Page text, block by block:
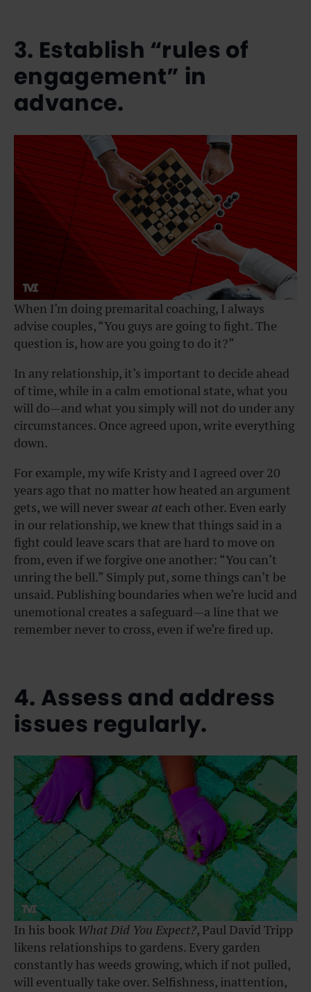
3. Establish “rules of
engagement” in
advance.
When I’m doing premarital coaching, I always
advise couples, “You guys are going to fight. The
question is, how are you going to do it?”
In any relationship, it’s important to decide ahead
of time, while in a calm emotional state, what you
will do—and what you simply will not do under any
circumstances. Once agreed upon, write everything
down.
For example, my wife Kristy and I agreed over 20
years ago that no matter how heated an argument
gets, we will never swear at each other. Even early
in our relationship, we knew that things said in a
fight could leave scars that are hard to move on
from, even if we forgive one another: “You can’t
unring the bell.” Simply put, some things can’t be
unsaid. Publishing boundaries when we’re lucid and
unemotional creates a safeguard—a line that we
remember never to cross, even if we’re fired up.
4. Assess and address
issues regularly.
In his book What Did You Expect?, Paul David Tripp
likens relationships to gardens. Every garden
constantly has weeds growing, which if not pulled,
will eventually take over. Selfishness, inattention,